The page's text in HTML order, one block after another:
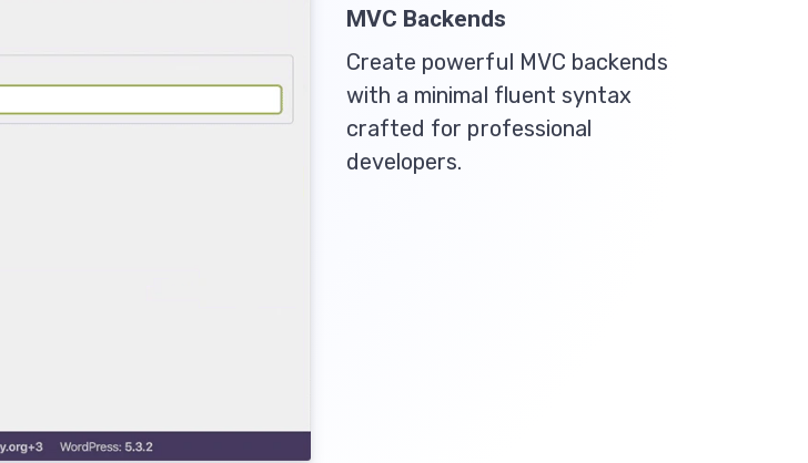
MVC Backends
Create powerful MVC backends
with a minimal fluent syntax
crafted for professional
developers.